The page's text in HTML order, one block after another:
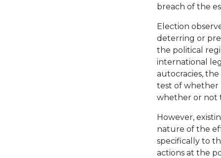
breach of the
Election
deterring or
the political
international
autocracies,
test of whether
whether or not
However,
nature of the
specifically to
actions at the